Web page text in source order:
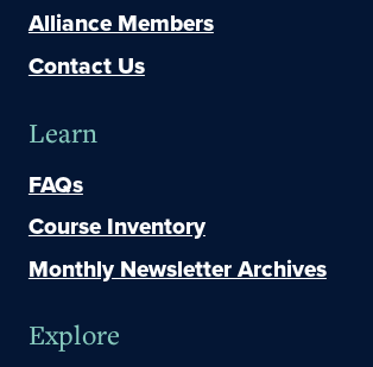
Alliance Members
Contact Us
Learn
FAQs
Course Inventory
Monthly Newsletter Archives
Explore